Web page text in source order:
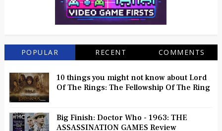
POPULAR RECENT COMMENTS
10 things you might not know about Lord
Of The Rings: The Fellowship Of The Ring
Big Finish: Doctor Who - 1963: THE
ASSASSINATION GAMES Review